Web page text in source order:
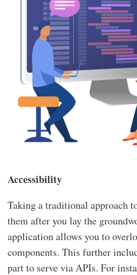
Accessibility
Taking a traditional approach
them after you lay the
application allows you to
components. This further
part to serve via APIs. For